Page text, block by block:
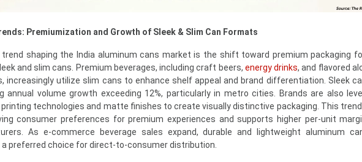
Premiumization and Growth of Sleek & Slim Can Formats
trend shaping the India aluminum cans market is the shift toward premium packaging
and slim cans. Premium beverages, including craft beers, energy drinks, and flavored
increasingly utilize slim cans to enhance shelf appeal and brand differentiation. Sleek
annual volume growth exceeding 12%, particularly in metro cities. Brands are also
technologies and matte finishes to create visually distinctive packaging. This
consumer preferences for premium experiences and supports higher per-unit
As e-commerce beverage sales expand, durable and lightweight aluminum
a preferred choice for direct-to-consumer distribution.